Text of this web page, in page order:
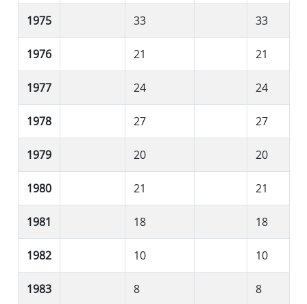
1975 33 33
1976 21 21
1977 24 24
1978 27 27
1979 20 20
1980 21 21
1981 18 18
1982 10 10
1983 8 8